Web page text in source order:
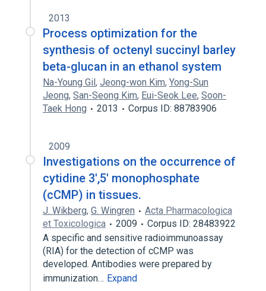
2013
Process optimization for the
synthesis of octenyl succinyl barley
beta-glucan in an ethanol system
Na-Young Gil, Jeong-won Kim, Yong-Sun
Jeong, San-Seong Kim, Eui-Seok Lee, Soon-
Taek Hong
2013 Corpus ID: 88783906
2009
Investigations on the occurrence of
cytidine 3',5' monophosphate
(cCMP) in tissues.
J. Wikberg, G. Wingren
Acta Pharmacologica
et Toxicologica
2009
Corpus ID: 28483922
A specific and sensitive radioimmunoassay
(RIA) for the detection of cCMP was
developed. Antibodies were prepared by
immunization… Expand